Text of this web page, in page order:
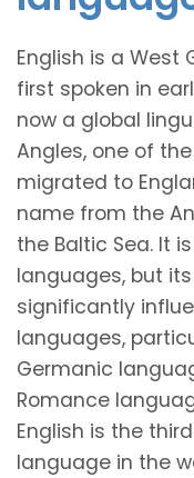
English is a
first spoken in
now a global
Angles, one of
migrated to
name from the
the Baltic Sea. It
languages, but
significantly
languages,
Germanic
Romance
English is the
language in the